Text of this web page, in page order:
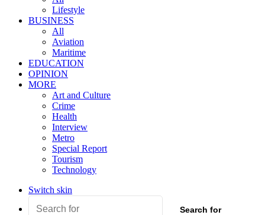
Lifestyle
BUSINESS
All
Aviation
Maritime
EDUCATION
OPINION
MORE
Art and Culture
Crime
Health
Interview
Metro
Special Report
Tourism
Technology
Switch skin
Search for